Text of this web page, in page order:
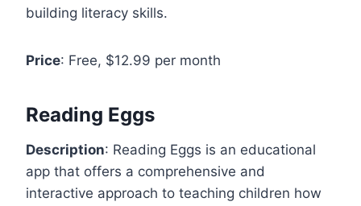
building literacy skills.
Price: Free, $12.99 per month
Reading Eggs
Description: Reading Eggs is an educational
app that offers a comprehensive and
interactive approach to teaching children how